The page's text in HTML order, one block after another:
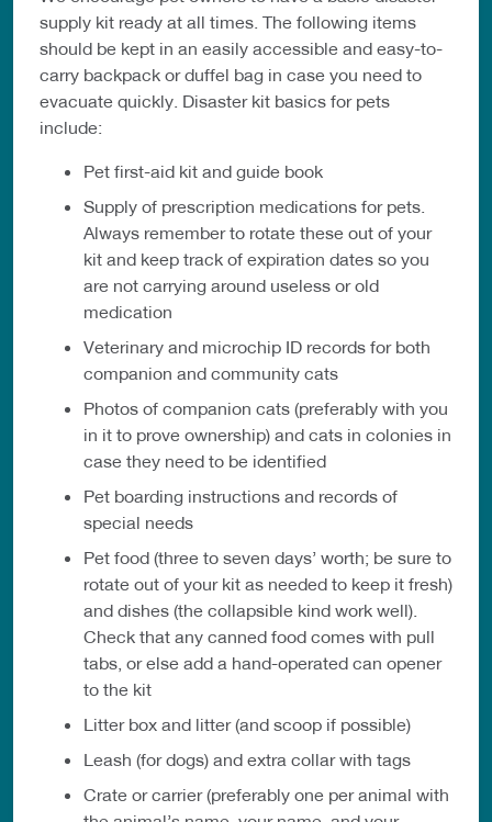
supply kit ready at all times. The following items
should be kept in an easily accessible and easy-to-
carry backpack or duffel bag in case you need to
evacuate quickly. Disaster kit basics for pets
include:
Pet first-aid kit and guide book
Supply of prescription medications for pets.
Always remember to rotate these out of your
kit and keep track of expiration dates so you
are not carrying around useless or old
medication
Veterinary and microchip ID records for both
companion and community cats
Photos of companion cats (preferably with you
in it to prove ownership) and cats in colonies in
case they need to be identified
Pet boarding instructions and records of
special needs
Pet food (three to seven days’ worth; be sure to
rotate out of your kit as needed to keep it fresh)
and dishes (the collapsible kind work well).
Check that any canned food comes with pull
tabs, or else add a hand-operated can opener
to the kit
Litter box and litter (and scoop if possible)
Leash (for dogs) and extra collar with tags
Crate or carrier (preferably one per animal with